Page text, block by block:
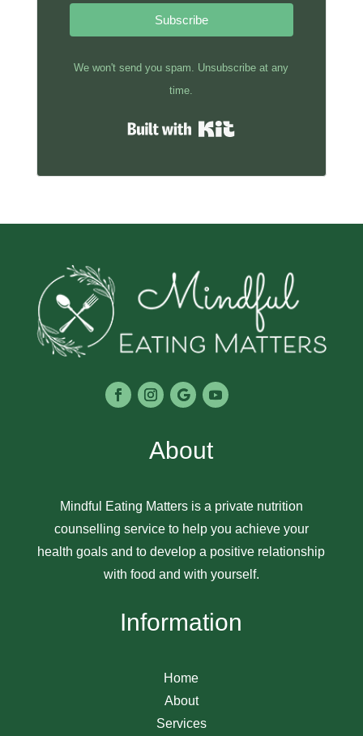
Subscribe
We won't send you spam. Unsubscribe at any
time.
About
Mindful Eating Matters is a private nutrition
counselling service to help you achieve your
health goals and to develop a positive relationship
with food and with yourself.
Information
Home
About
Services